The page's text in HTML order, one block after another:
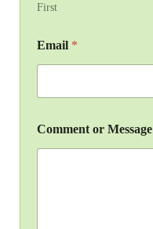
First
Email *
Comment or Message